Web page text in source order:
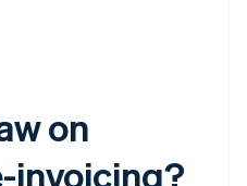
on
invoicing?